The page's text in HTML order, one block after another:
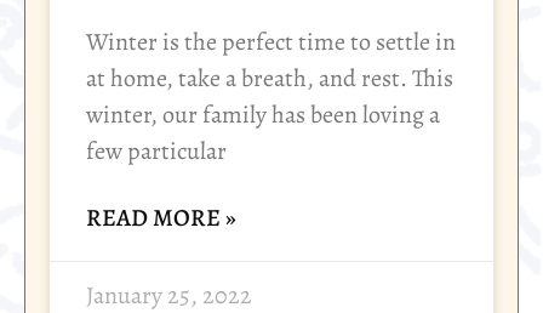
Winter is the perfect time to settle in
at home, take a breath, and rest. This
winter, our family has been loving a
few particular
READ MORE »
January 25, 2022